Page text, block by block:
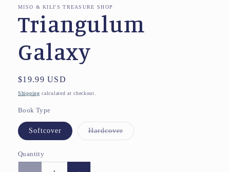
MISO & KILI'S TREASURE SHOP
Triangulum
Galaxy
Regular
price
$19.99 USD
Shipping calculated at checkout.
Book Type
Softcover HardcoverVariant
Quantity